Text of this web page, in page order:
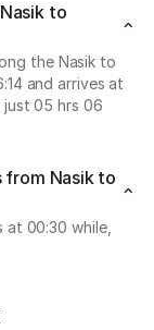
to
the Nasik to
and arrives at
just 05 hrs 06
from Nasik to
00:30 while,